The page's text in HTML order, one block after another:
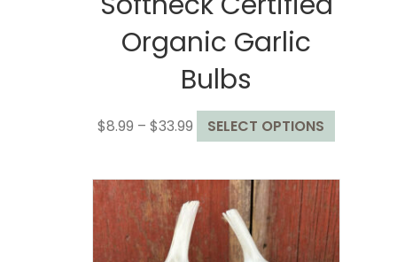
Organic Garlic
Bulbs
$8.99 – $33.99 Price
range:
through
$33.99
SELECT OPTIONS
product
multiple
variants.
The